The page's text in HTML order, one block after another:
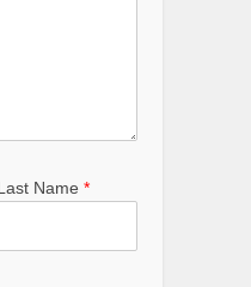
Name *